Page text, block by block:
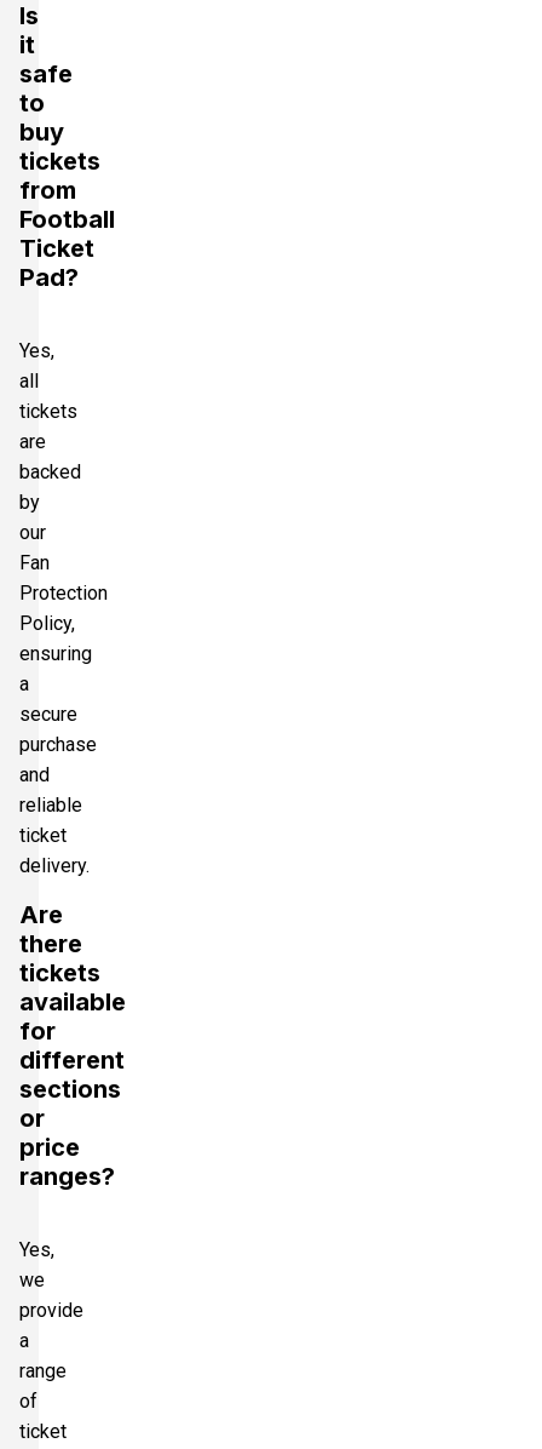
Is
it
safe
to
buy
tickets
from
Football
Ticket
Pad?
Yes,
all
tickets
are
backed
by
our
Fan
Protection
Policy,
ensuring
a
secure
purchase
and
reliable
ticket
delivery.
Are
there
tickets
available
for
different
sections
or
price
ranges?
Yes,
we
provide
a
range
of
ticket